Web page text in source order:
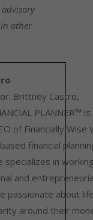
other
Brittney Castro,
PLANNER™
of Financially Wise
financial
specializes in
and
passionate about
around their